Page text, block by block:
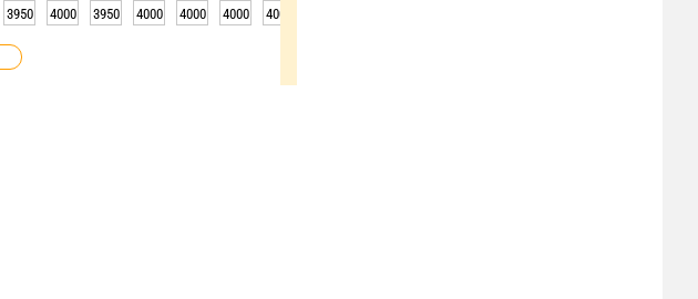
3950 4000 3950 4000 4000 4000 4000